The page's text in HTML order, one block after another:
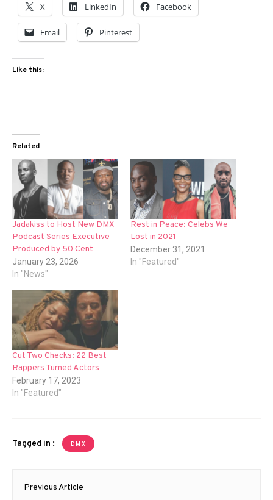
X LinkedIn Facebook
Email Pinterest
Like this:
Related
Jadakiss to Host New DMX
Podcast Series Executive
Produced by 50 Cent
January 23, 2026
In "News"
Rest in Peace: Celebs We
Lost in 2021
December 31, 2021
In "Featured"
Cut Two Checks: 22 Best
Rappers Turned Actors
February 17, 2023
In "Featured"
Tagged in : DMX
Post
Previous Article